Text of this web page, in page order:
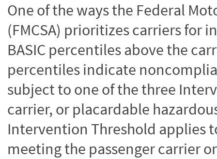
One of the ways the Federal
(FMCSA) prioritizes carriers for
BASIC percentiles above the
percentiles indicate
subject to one of the three
carrier, or placardable
Intervention Threshold applies
meeting the passenger carrier